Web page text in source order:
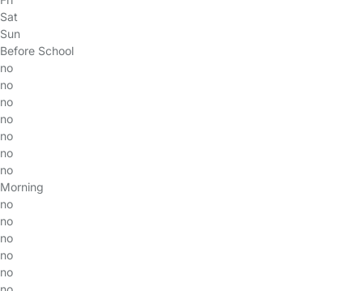
Sat
Sun
Before School
no
no
no
no
no
no
no
Morning
no
no
no
no
no